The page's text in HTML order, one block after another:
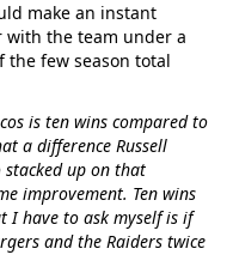
make an instant
the team under a
the few season total
is ten wins compared to
a difference Russell
stacked up on that
improvement. Ten wins
I have to ask myself is if
and the Raiders twice